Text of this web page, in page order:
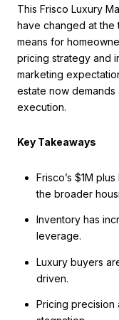
This Frisco Luxury
have changed at the
means for
pricing strategy and
marketing
estate now
execution.
Key Takeaways
Frisco’s $1M
the broader
Inventory has
leverage.
Luxury buyers
driven.
Pricing precision